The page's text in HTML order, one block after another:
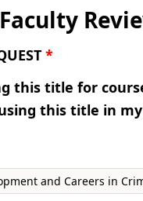
*
this title for
this title in my